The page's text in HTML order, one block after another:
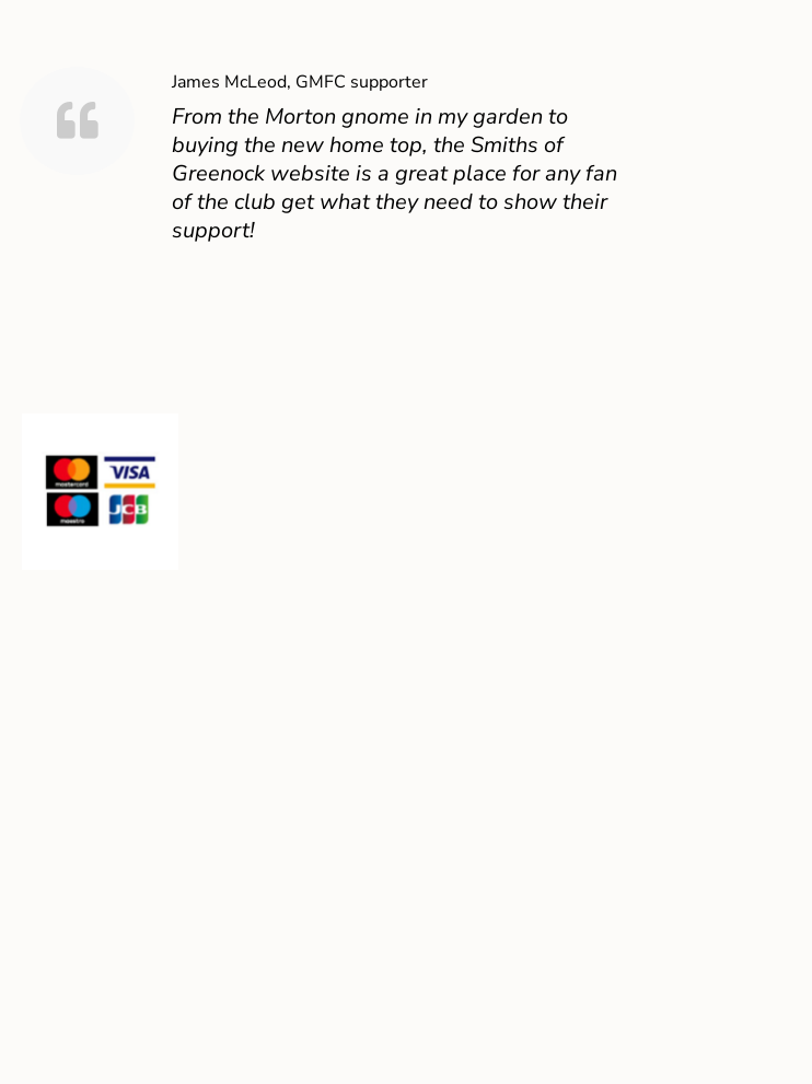
James McLeod, GMFC supporter
From the Morton gnome in my garden to
buying the new home top, the Smiths of
Greenock website is a great place for any fan
of the club get what they need to show their
support!